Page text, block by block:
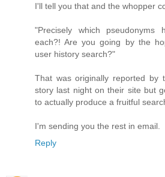
I'll tell you that and the whopper
"Precisely which pseudonyms
each?! Are you going by the
user history search?"
That was originally reported by
story last night on their site but
to actually produce a fruitful
I'm sending you the rest in email.
Reply